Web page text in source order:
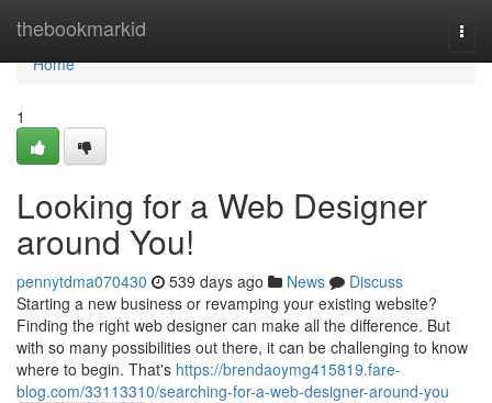
thebookmarkid
Home
Home
1
Looking for a Web Designer
around You!
pennytdma070430 539 days ago News
Discuss
Starting a new business or revamping your existing website?
Finding the right web designer can make all the difference. But
with so many possibilities out there, it can be challenging to know
where to begin. That's https://brendaoymg415819.fare-
blog.com/33113310/searching-for-a-web-designer-around-you